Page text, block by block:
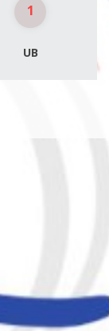
1
UB